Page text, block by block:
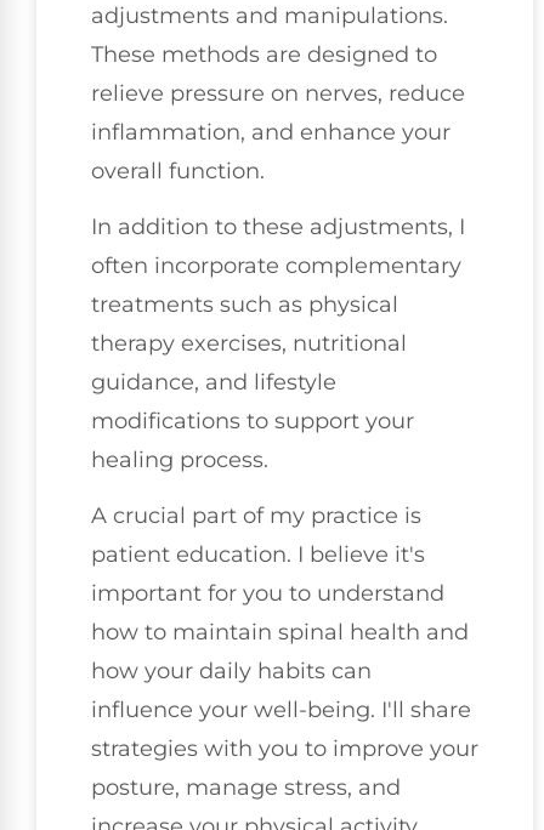
adjustments and manipulations.
These methods are designed to
relieve pressure on nerves, reduce
inflammation, and enhance your
overall function.
In addition to these adjustments, I
often incorporate complementary
treatments such as physical
therapy exercises, nutritional
guidance, and lifestyle
modifications to support your
healing process.
A crucial part of my practice is
patient education. I believe it's
important for you to understand
how to maintain spinal health and
how your daily habits can
influence your well-being. I'll share
strategies with you to improve your
posture, manage stress, and